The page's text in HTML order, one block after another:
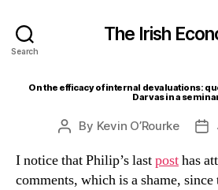
Search
The Irish
On the efficacy of internal devaluations:
Darvas in a
Post
By Kevin O’Rourke
I notice that Philip’s lastposthas
comments, which is a shame,